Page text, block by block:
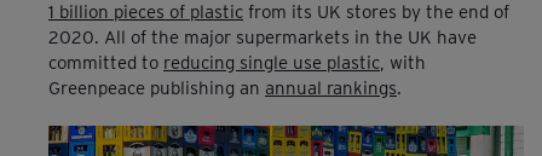
1 billion pieces of plastic from its UK stores by the end of
2020. All of the major supermarkets in the UK have
committed to reducing single use plastic, with
Greenpeace publishing an annual rankings.